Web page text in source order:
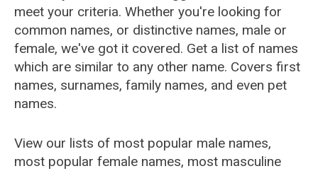
meet your criteria. Whether you're looking for
common names, or distinctive names, male or
female, we've got it covered. Get a list of names
which are similar to any other name. Covers first
names, surnames, family names, and even pet
names.
View our lists of most popular male names,
most popular female names, most masculine